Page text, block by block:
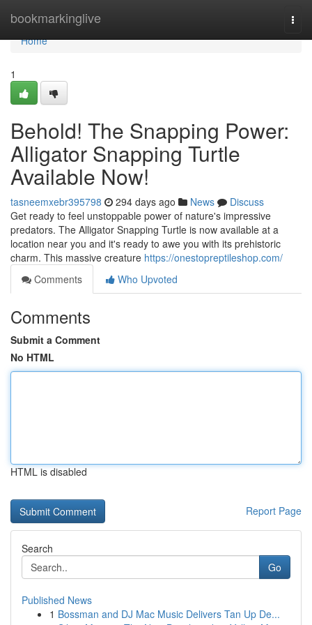
bookmarkinglive
Home
Home
1
Behold! The Snapping Power:
Alligator Snapping Turtle
Available Now!
tasneemxebr395798 294 days ago News
Discuss
Get ready to feel unstoppable power of nature's impressive
predators. The Alligator Snapping Turtle is now available at a
location near you and it's ready to awe you with its prehistoric
charm. This massive creature https://onestopreptileshop.com/
Comments
Who Upvoted
Comments
Submit a Comment
No HTML
HTML is disabled
Report Page
Search
Go
Published News
1 Bossman and DJ Mac Music Delivers Tan Up De...